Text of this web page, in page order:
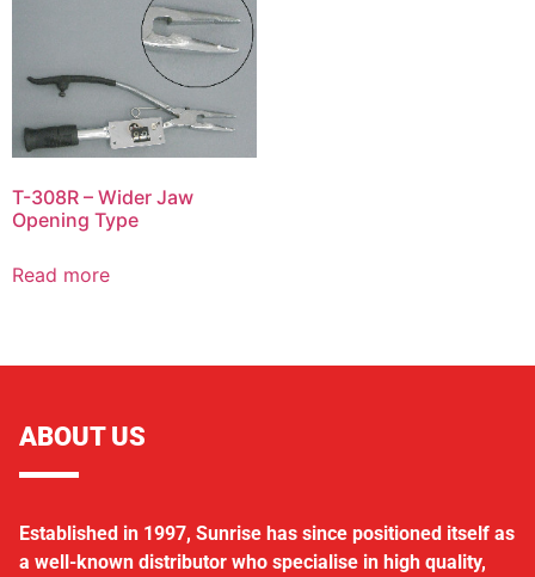
T-308R – Wider Jaw
Opening Type
Read more
ABOUT US
Established in 1997, Sunrise has since positioned itself as
a well-known distributor who specialise in high quality,